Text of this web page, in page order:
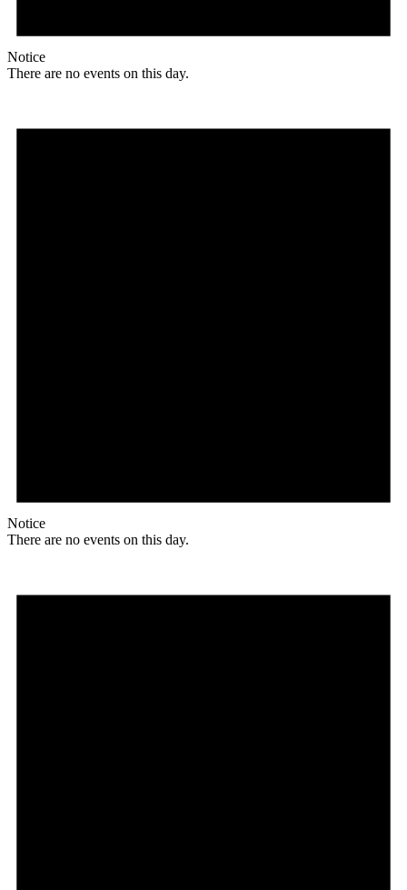
Notice
There are no events on this day.
Notice
There are no events on this day.